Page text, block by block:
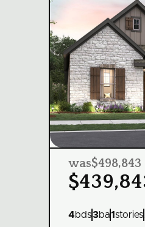
was$498,843
4bds3ba1stories